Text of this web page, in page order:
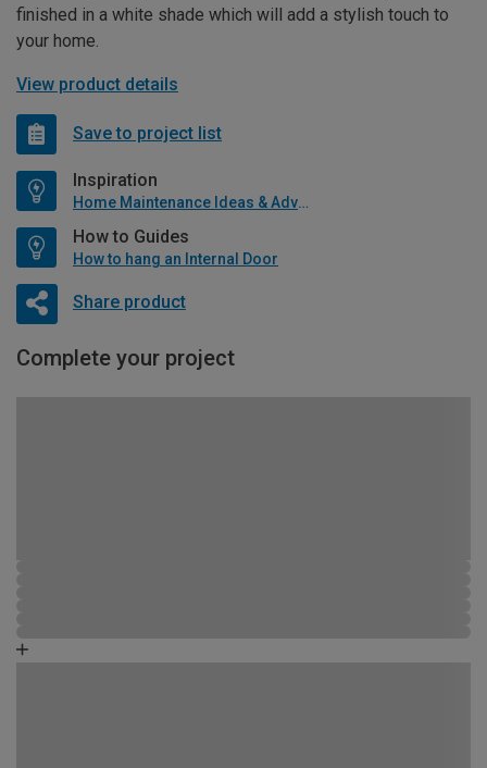
finished in a white shade which will add a stylish touch to
your home.
View product details
Save to project list
Inspiration
Home Maintenance Ideas & Advice
How to Guides
How to hang an Internal Door
Share product
Complete your project